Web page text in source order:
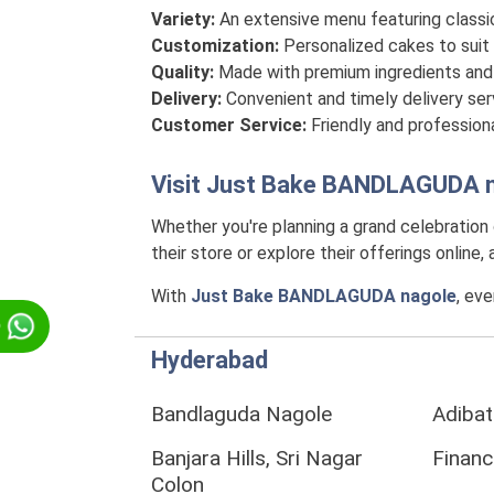
Variety: An extensive menu featuring
Customization: Personalized cakes to suit
Quality: Made with premium ingredients
Delivery: Convenient and timely delivery
Customer Service: Friendly and
Visit Just Bake BANDLAGUDA
Whether you're planning a grand
their store or explore their offerings
With Just Bake BANDLAGUDA nagole,
Hyderabad
Bandlaguda Nagole
Banjara Hills, Sri Nagar
Colon